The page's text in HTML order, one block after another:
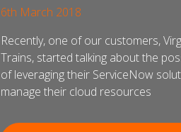
6th March 2018
Recently, one of our customers,
Trains, started talking about the
of leveraging their ServiceNow
manage their cloud resources